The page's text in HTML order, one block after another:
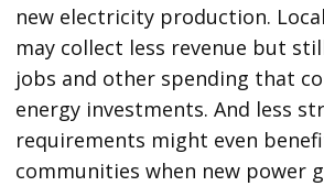
new electricity production.
may collect less revenue but
jobs and other spending that
energy investments. And less
requirements might even
communities when new power